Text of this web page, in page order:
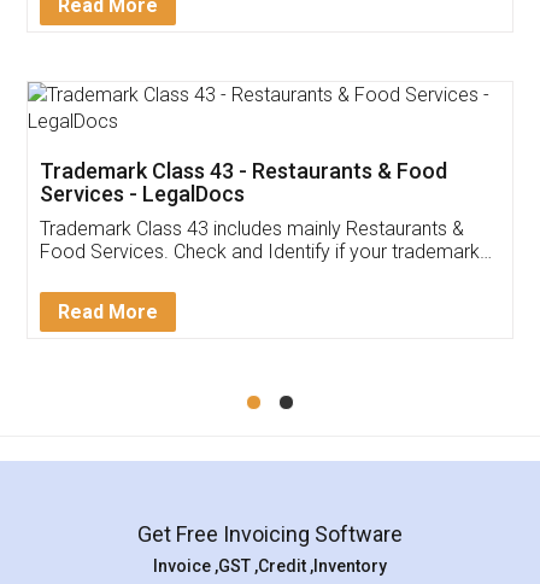
Thank you Legal docs! I've applied FSSAI
(Pooja) was prompt and very helpful. I had to
reach out to them periodically because of an
input error from my end. Pooja was very patient
in handling this issue. She had assisted me till
Mohit Koul
Rental Agreement